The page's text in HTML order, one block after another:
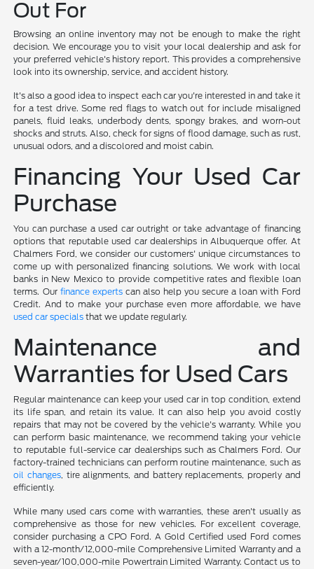
Out For
Browsing an online inventory may not be enough to make the right
decision. We encourage you to visit your local dealership and ask for
your preferred vehicle's history report. This provides a comprehensive
look into its ownership, service, and accident history.
It's also a good idea to inspect each car you're interested in and take it
for a test drive. Some red flags to watch out for include misaligned
panels, fluid leaks, underbody dents, spongy brakes, and worn-out
shocks and struts. Also, check for signs of flood damage, such as rust,
unusual odors, and a discolored and moist cabin.
Financing Your Used Car
Purchase
You can purchase a used car outright or take advantage of financing
options that reputable used car dealerships in Albuquerque offer. At
Chalmers Ford, we consider our customers' unique circumstances to
come up with personalized financing solutions. We work with local
banks in New Mexico to provide competitive rates and flexible loan
terms. Our finance expertscan also help you secure a loan with Ford
Credit. And to make your purchase even more affordable, we have
used car specials that we update regularly.
Maintenance and
Warranties for Used Cars
Regular maintenance can keep your used car in top condition, extend
its life span, and retain its value. It can also help you avoid costly
repairs that may not be covered by the vehicle's warranty. While you
can perform basic maintenance, we recommend taking your vehicle
to reputable full-service car dealerships such as Chalmers Ford. Our
factory-trained technicians can perform routine maintenance, such as
oil changes , tire alignments, and battery replacements, properly and
efficiently.
While many used cars come with warranties, these aren't usually as
comprehensive as those for new vehicles. For excellent coverage,
consider purchasing a CPO Ford. A Gold Certified used Ford comes
with a 12-month/12,000-mile Comprehensive Limited Warranty and a
seven-year/100,000-mile Powertrain Limited Warranty. Contact us to